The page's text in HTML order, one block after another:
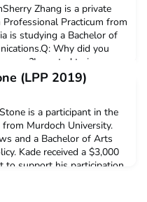
Zhang is a private
Practicum from
is studying a Bachelor of
Why did you
wanted to jump
by learning practical
(LPP 2019)
is a participant in the
Murdoch University.
and a Bachelor of Arts
Kade received a $3,000
to support his participation